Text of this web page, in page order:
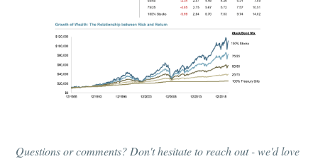
Questions or comments? Don't hesitate to reach out - we'd love